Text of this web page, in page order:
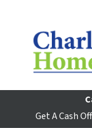
Get A Cash